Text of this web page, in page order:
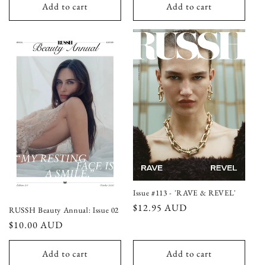
Add to cart Add to cart
RUSSH Beauty Annual: Issue 02
Regular
price
$10.00 AUD
Add to cart
Issue #113 - 'RAVE & REVEL'
Regular
$12.95 AUD
Add to cart